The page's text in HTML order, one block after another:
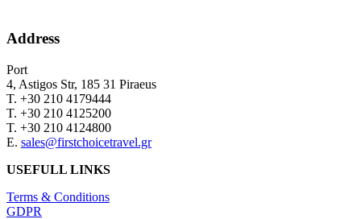
Address
Port
4, Astigos Str, 185 31 Piraeus
Τ. +30 210 4179444
Τ. +30 210 4125200
Τ. +30 210 4124800
Ε. sales@firstchoicetravel.gr
USEFULL LINKS
Terms & Conditions
GDPR